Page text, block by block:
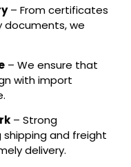
– From certificates
documents, we
– We ensure that
with import
– Strong
and freight
delivery.